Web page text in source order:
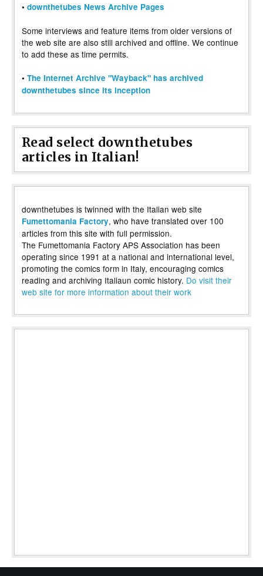
• downthetubes News Archive Pages
Some interviews and feature items from older versions of
the web site are also still archived and offline. We continue
to add these as time permits.
• The Internet Archive "Wayback" has archived
downthetubes since its inception
Read select downthetubes
articles in Italian!
downthetubes is twinned with the Italian web site
Fumettomania Factory, who have translated over 100
articles from this site with full permission.
The Fumettomania Factory APS Association has been
operating since 1991 at a national and international level,
promoting the comics form in Italy, encouraging comics
reading and archiving Italiaun comic history. Do visit their
web site for more information about their work